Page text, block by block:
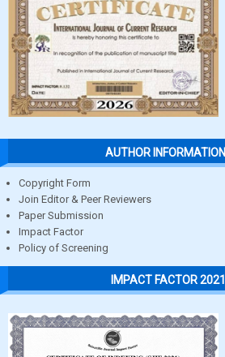
AUTHOR INFORMATION
Copyright Form
Join Editor & Peer Reviewers
Paper Submission
Impact Factor
Policy of Screening
IMPACT FACTOR 2021